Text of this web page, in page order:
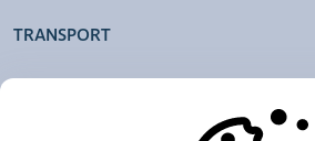
TRANSPORT